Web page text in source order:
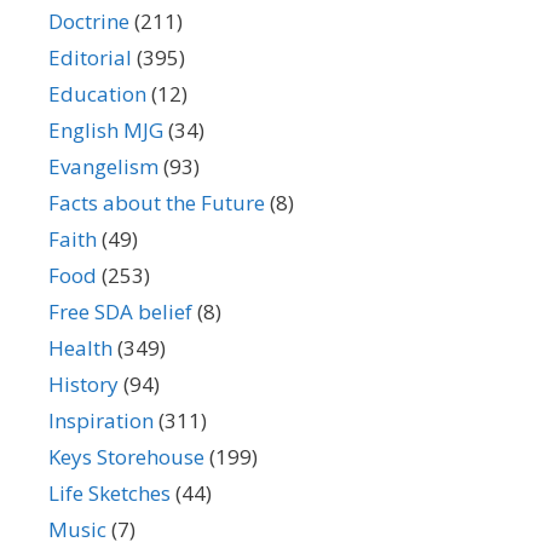
Doctrine(211)
Editorial (395)
Education(12)
English MJG(34)
Evangelism(93)
Facts about the Future(8)
Faith(49)
Food (253)
Free SDA belief(8)
Health(349)
History(94)
Inspiration(311)
Keys Storehouse(199)
Life Sketches (44)
Music(7)